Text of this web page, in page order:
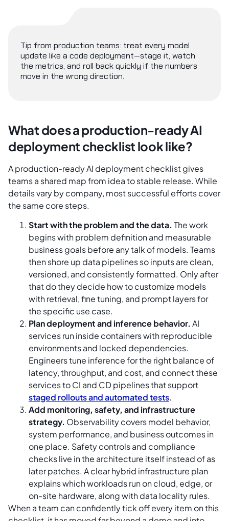
Tip from production teams: treat every model
update like a code deployment—stage it, watch
the metrics, and roll back quickly if the numbers
move in the wrong direction.
What does a production-ready AI
deployment checklist look like?
A production-ready AI deployment checklist gives
teams a shared map from idea to stable release. While
details vary by company, most successful efforts cover
the same core steps.
Start with the problem and the data. The work
begins with problem definition and measurable
business goals before any talk of models. Teams
then shore up data pipelines so inputs are clean,
versioned, and consistently formatted. Only after
that do they decide how to customize models
with retrieval, fine tuning, and prompt layers for
the specific use case.
Plan deployment and inference behavior. AI
services run inside containers with reproducible
environments and locked dependencies.
Engineers tune inference for the right balance of
latency, throughput, and cost, and connect these
services to CI and CD pipelines that support
staged rollouts and automated tests.
Add monitoring, safety, and infrastructure
strategy. Observability covers model behavior,
system performance, and business outcomes in
one place. Safety controls and compliance
checks live in the architecture itself instead of as
later patches. A clear hybrid infrastructure plan
explains which workloads run on cloud, edge, or
on-site hardware, along with data locality rules.
When a team can confidently tick off every item on this